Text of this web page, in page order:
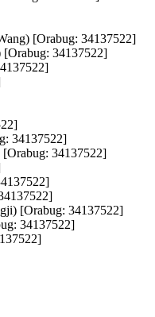
[Orabug: 34137522]
[Orabug: 34137522]
34137522]
[Orabug: 34137522]
[Orabug: 34137522]
34137522]